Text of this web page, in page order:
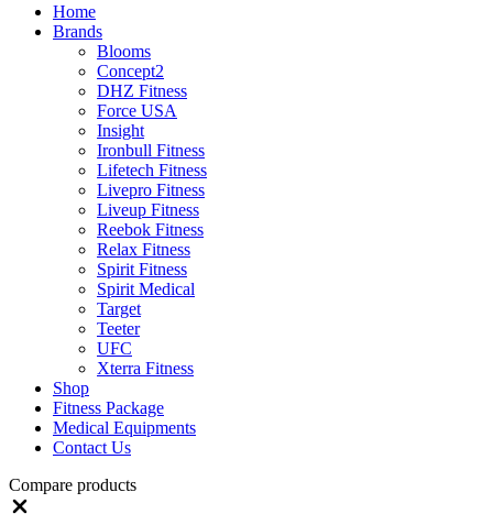
Home
Brands
Blooms
Concept2
DHZ Fitness
Force USA
Insight
Ironbull Fitness
Lifetech Fitness
Livepro Fitness
Liveup Fitness
Reebok Fitness
Relax Fitness
Spirit Fitness
Spirit Medical
Target
Teeter
UFC
Xterra Fitness
Shop
Fitness Package
Medical Equipments
Contact Us
Compare products